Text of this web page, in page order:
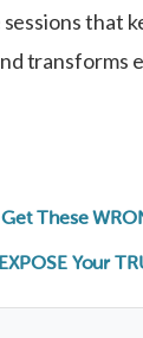
that
These
Your